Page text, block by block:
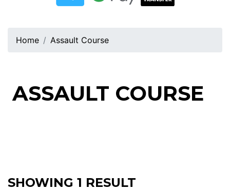
Home Assault Course
ASSAULT COURSE
SHOWING 1 RESULT